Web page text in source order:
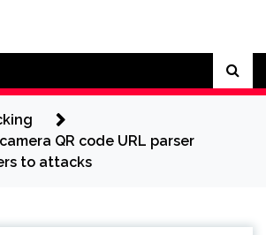
News
QR code URL parser
to attacks